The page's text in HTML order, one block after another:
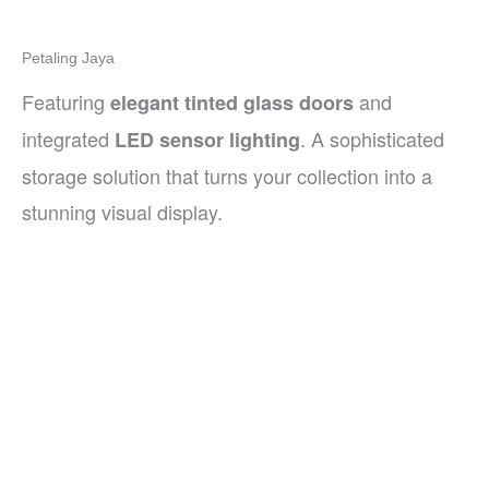
Petaling Jaya
Featuring elegant tinted glass doorsand
integrated LED sensor lighting. A sophisticated
storage solution that turns your collection into a
stunning visual display.